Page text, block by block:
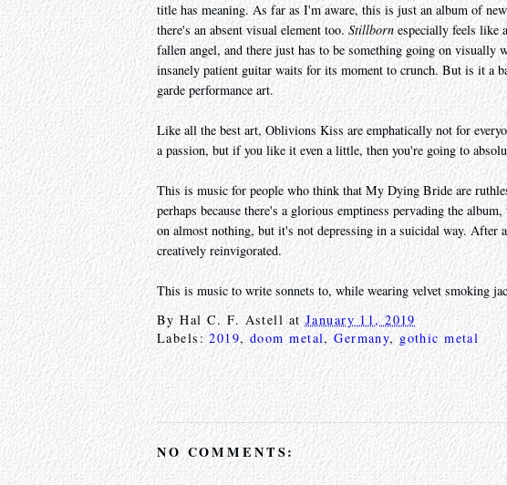
title has meaning. As far as I'm aware, this is just an album of
there's an absent visual element too. Stillborn especially feels like
fallen angel, and there just has to be something going on visually
insanely patient guitar waits for its moment to crunch. But is it a
garde performance art.
Like all the best art, Oblivions Kiss are emphatically not for
a passion, but if you like it even a little, then you're going to
This is music for people who think that My Dying Bride are
perhaps because there's a glorious emptiness pervading the
on almost nothing, but it's not depressing in a suicidal way. After
creatively reinvigorated.
This is music to write sonnets to, while wearing velvet smoking
ByHal C. F. Astell atJanuary 11, 2019
Labels:2019,doom metal,Germany, gothic metal
NO COMMENTS: